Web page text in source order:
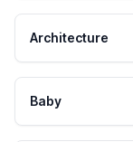
Architecture
Baby